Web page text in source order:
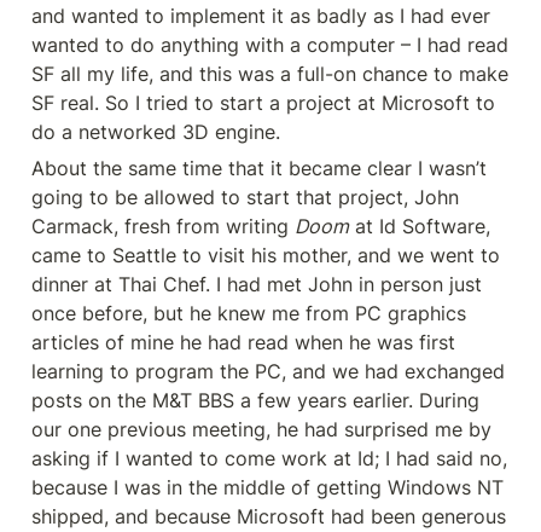
and wanted to implement it as badly as I had ever
wanted to do anything with a computer – I had read
SF all my life, and this was a full-on chance to make
SF real. So I tried to start a project at Microsoft to
do a networked 3D engine.
About the same time that it became clear I wasn’t
going to be allowed to start that project, John
Carmack, fresh from writing Doom at Id Software,
came to Seattle to visit his mother, and we went to
dinner at Thai Chef. I had met John in person just
once before, but he knew me from PC graphics
articles of mine he had read when he was first
learning to program the PC, and we had exchanged
posts on the M&T BBS a few years earlier. During
our one previous meeting, he had surprised me by
asking if I wanted to come work at Id; I had said no,
because I was in the middle of getting Windows NT
shipped, and because Microsoft had been generous